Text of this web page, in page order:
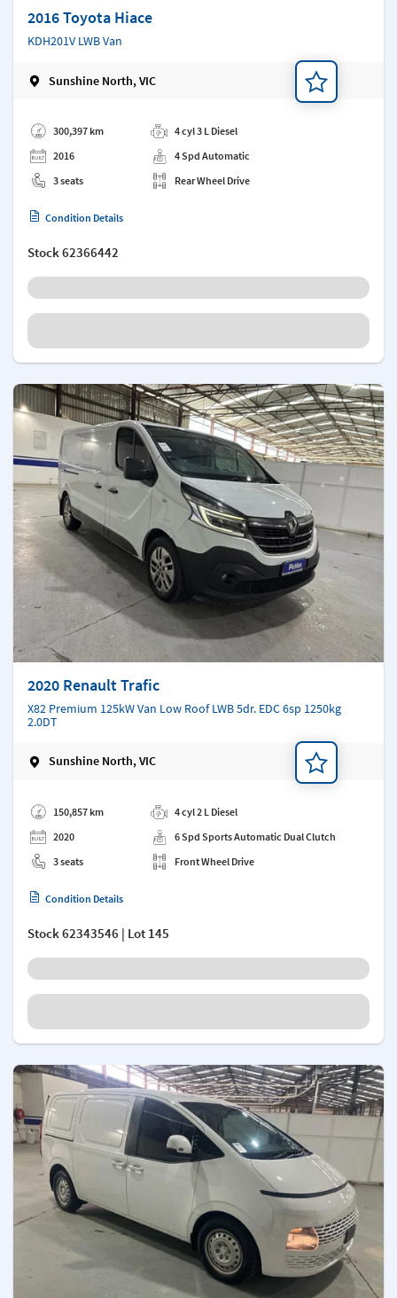
2016 Toyota Hiace
KDH201V LWB Van
Sunshine North, VIC
300,397 km
2016
3 seats
4 cyl 3 L Diesel
4 Spd Automatic
Rear Wheel Drive
Condition Details
Stock62366442
2020 Renault Trafic
X82 Premium 125kW Van Low Roof LWB 5dr. EDC 6sp 1250kg
2.0DT
Sunshine North, VIC
150,857 km
2020
3 seats
4 cyl 2 L Diesel
6 Spd Sports Automatic Dual Clutch
Front Wheel Drive
Condition Details
Stock62343546 | Lot 145